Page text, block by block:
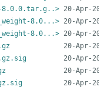
8.0.0.tar.g..>
8.0...>
8.0...>